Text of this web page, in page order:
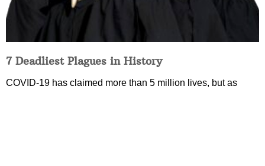
7 Deadliest Plagues in History
COVID-19 has claimed more than 5 million lives, but as